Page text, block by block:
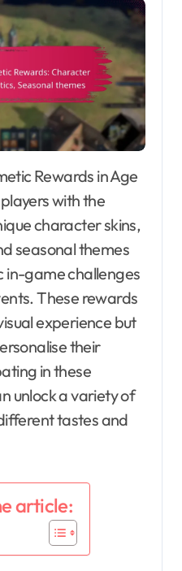
with the
character skins,
seasonal themes
in-game challenges
These rewards
experience but
their
in these
unlock a variety of
tastes and
article: